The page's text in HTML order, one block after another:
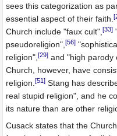
sees this categorization as
essential aspect of their faith.
Church include "faux cult",[33]
pseudoreligion",[56]
religion",[29] and "high parody
Church, however, have
religion.[51] Stang has
real stupid religion", and he
its nature than are other
Cusack states that the